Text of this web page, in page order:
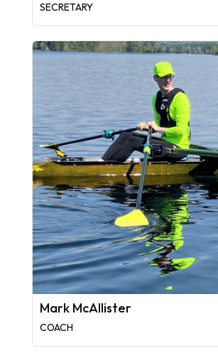
SECRETARY
Mark McAllister
COACH